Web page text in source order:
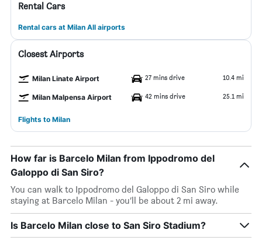
Rental Cars
Rental cars at Milan All airports
Closest Airports
Milan Linate Airport 27 mins drive 10.4 mi
Milan Malpensa Airport 42 mins drive 25.1 mi
Flights to Milan
How far is Barcelo Milan from Ippodromo del
Galoppo di San Siro?
You can walk to Ippodromo del Galoppo di San Siro while
staying at Barcelo Milan - you’ll be about 2 mi away.
Is Barcelo Milan close to San Siro Stadium?